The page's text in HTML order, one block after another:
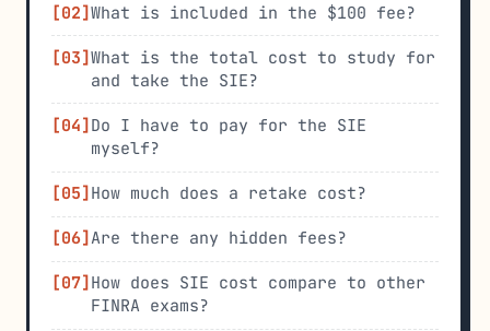
What is included in the $100 fee?
What is the total cost to study for
and take the SIE?
Do I have to pay for the SIE
myself?
How much does a retake cost?
Are there any hidden fees?
How does SIE cost compare to other
FINRA exams?